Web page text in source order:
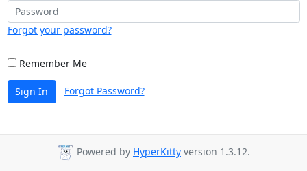
Forgot your password?
Remember Me
Sign In Forgot Password?
Powered by HyperKitty version 1.3.12.